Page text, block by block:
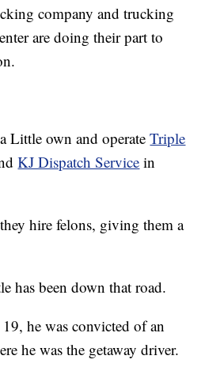
company and trucking
are doing their part to
Little own and operateTriple
KJ Dispatch Service in
hire felons, giving them a
has been down that road.
19, he was convicted of an
he was the getaway driver.